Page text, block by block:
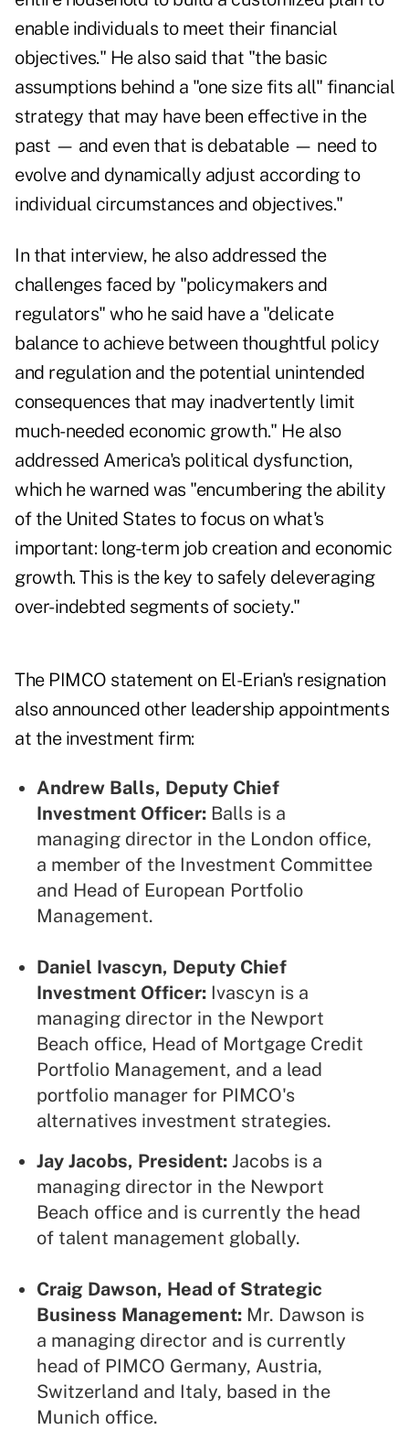
enable individuals to meet their financial
objectives." He also said that "the basic
assumptions behind a "one size fits all" financial
strategy that may have been effective in the
past — and even that is debatable — need to
evolve and dynamically adjust according to
individual circumstances and objectives."
In that interview, he also addressed the
challenges faced by "policymakers and
regulators" who he said have a "delicate
balance to achieve between thoughtful policy
and regulation and the potential unintended
consequences that may inadvertently limit
much-needed economic growth." He also
addressed America's political dysfunction,
which he warned was "encumbering the ability
of the United States to focus on what's
important: long-term job creation and economic
growth. This is the key to safely deleveraging
over-indebted segments of society."
The PIMCO statement on El-Erian's resignation
also announced other leadership appointments
at the investment firm:
Andrew Balls, Deputy Chief
Investment Officer: Balls is a
managing director in the London office,
a member of the Investment Committee
and Head of European Portfolio
Management.
Daniel Ivascyn, Deputy Chief
Investment Officer: Ivascyn is a
managing director in the Newport
Beach office, Head of Mortgage Credit
Portfolio Management, and a lead
portfolio manager for PIMCO's
alternatives investment strategies.
Jay Jacobs, President: Jacobs is a
managing director in the Newport
Beach office and is currently the head
of talent management globally.
Craig Dawson, Head of Strategic
Business Management: Mr. Dawson is
a managing director and is currently
head of PIMCO Germany, Austria,
Switzerland and Italy, based in the
Munich office.